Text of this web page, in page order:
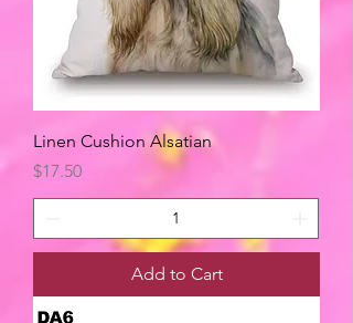
Linen Cushion Alsatian
Price
$17.50
Add to Cart